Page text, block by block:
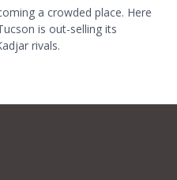
a crowded place. Here
is out-selling its
rivals.